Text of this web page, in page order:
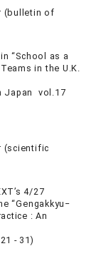
(bulletin of
“School as a
in the U.K.
Japan vol.17
(scientific
4/27
“Gengakkyu‒
: An
- 31)